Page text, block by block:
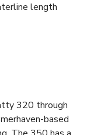
length
320 through
based